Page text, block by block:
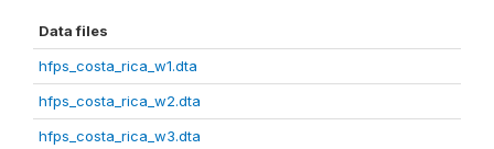
Data files
hfps_costa_rica_w1.dta
hfps_costa_rica_w2.dta
hfps_costa_rica_w3.dta